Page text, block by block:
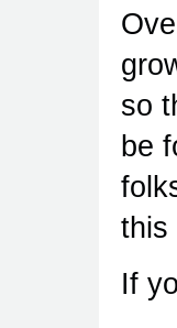
so
be
this
If